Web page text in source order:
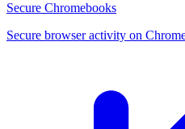
Secure Chromebooks
Secure browser activity on